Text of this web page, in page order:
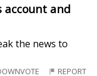
account and
the news to
REPORT